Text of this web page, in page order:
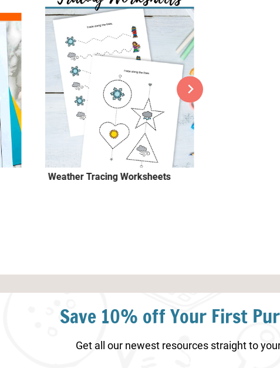
Weather Tracing Worksheets
Save 10% off Your First
Get all our newest resources straight to